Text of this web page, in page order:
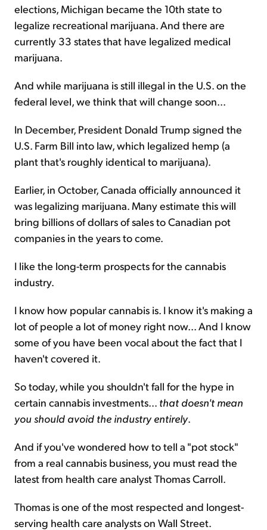
elections, Michigan became the 10th state to
legalize recreational marijuana. And there are
currently 33 states that have legalized medical
marijuana.
And while marijuana is still illegal in the U.S. on the
federal level, we think that will change soon...
In December, President Donald Trump signed the
U.S. Farm Bill into law, which legalized hemp (a
plant that's roughly identical to marijuana).
Earlier, in October, Canada officially announced it
was legalizing marijuana. Many estimate this will
bring billions of dollars of sales to Canadian pot
companies in the years to come.
I like the long-term prospects for the cannabis
industry.
I know how popular cannabis is. I know it's making a
lot of people a lot of money right now... And I know
some of you have been vocal about the fact that I
haven't covered it.
So today, while you shouldn't fall for the hype in
certain cannabis investments... that doesn't mean
you should avoid the industry entirely.
And if you've wondered how to tell a "pot stock"
from a real cannabis business, you must read the
latest from health care analyst Thomas Carroll.
Thomas is one of the most respected and longest-
serving health care analysts on Wall Street.